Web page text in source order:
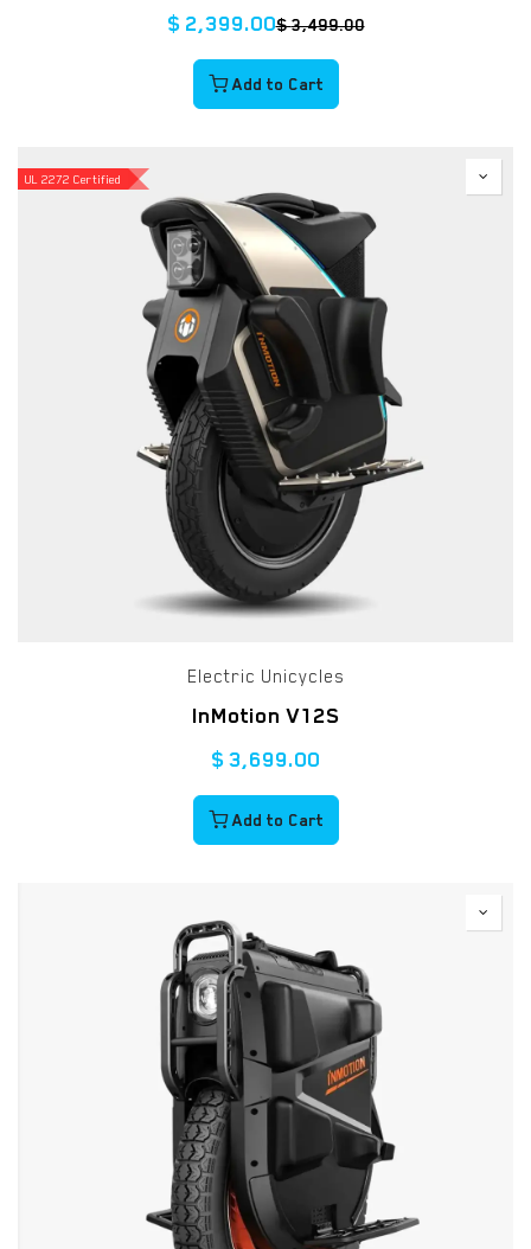
$ 2,399.00$3,499.00
Add to Cart
UL 2272 Certified
Electric Unicycles
InMotion V12S
$3,699.00
Add to Cart